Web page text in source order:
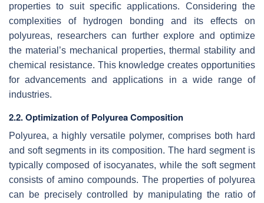
properties to suit specific applications. Considering the
complexities of hydrogen bonding and its effects on
polyureas, researchers can further explore and optimize
the material’s mechanical properties, thermal stability and
chemical resistance. This knowledge creates opportunities
for advancements and applications in a wide range of
industries.
2.2. Optimization of Polyurea Composition
Polyurea, a highly versatile polymer, comprises both hard
and soft segments in its composition. The hard segment is
typically composed of isocyanates, while the soft segment
consists of amino compounds. The properties of polyurea
can be precisely controlled by manipulating the ratio of